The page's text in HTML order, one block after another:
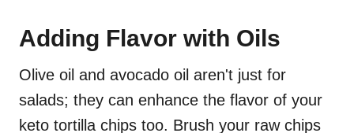
Adding Flavor with Oils
Olive oil and avocado oil aren't just for
salads; they can enhance the flavor of your
keto tortilla chips too. Brush your raw chips